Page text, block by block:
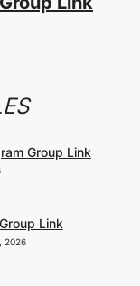
Group Link
Link
2026